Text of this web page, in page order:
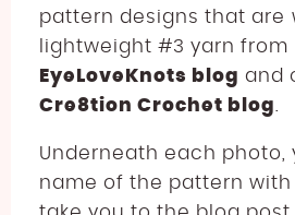
pattern designs that are
lightweight #3 yarn from
EyeLoveKnots blog and
Cre8tion Crochet blog
Underneath each photo,
name of the pattern with